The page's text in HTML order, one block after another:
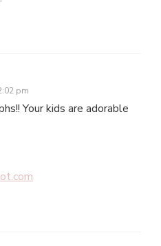
pm
Your kids are adorable